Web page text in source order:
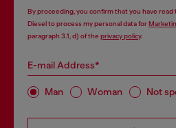
By proceeding, you confirm that you have read
Diesel to process my personal data for
paragraph 3.1, d) of the privacy policy.
E-mail Address*
Man Woman Not